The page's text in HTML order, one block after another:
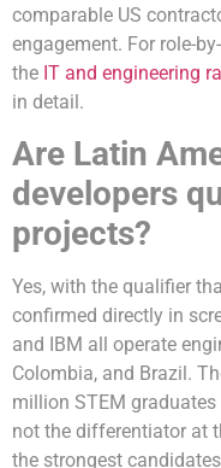
comparable US
engagement. For role-
the IT and engineering
in detail.
Are Latin
developers
projects?
Yes, with the qualifier
confirmed directly in
and IBM all operate
Colombia, and Brazil.
million STEM
not the differentiator at
the strongest